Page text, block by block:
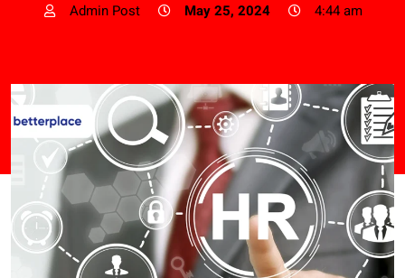
Admin Post May 25, 2024 4:44 am